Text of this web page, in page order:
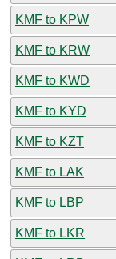
KMF to KPW
KMF to KRW
KMF to KWD
KMF to KYD
KMF to KZT
KMF to LAK
KMF to LBP
KMF to LKR